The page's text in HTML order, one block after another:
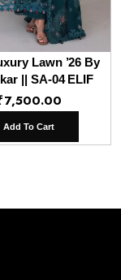
Lawn ’26 By
|| SA-04 ELIF
7,500.00
Add To Cart